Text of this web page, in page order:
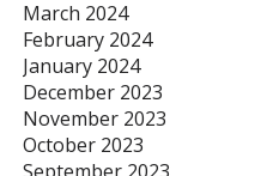
March 2024
February 2024
January 2024
December 2023
November 2023
October 2023